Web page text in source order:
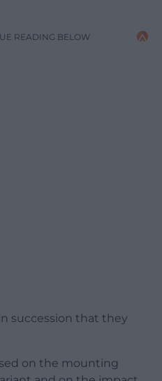
READING BELOW
succession that they
on the mounting